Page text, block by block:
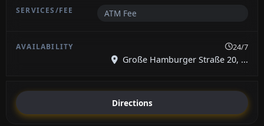
ATM Fee
24/7
Große Hamburger Straße 20, ...
Directions